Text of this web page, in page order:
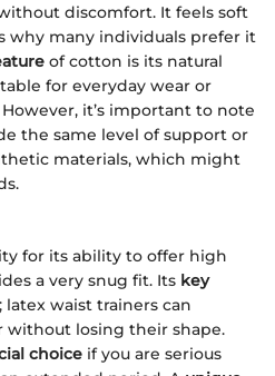
discomfort. It feels soft
why many individuals prefer it
of cotton is its natural
for everyday wear or
it’s important to note
the same level of support or
materials, which might
for its ability to offer high
a very snug fit. Its key
latex waist trainers can
without losing their shape.
choice if you are serious